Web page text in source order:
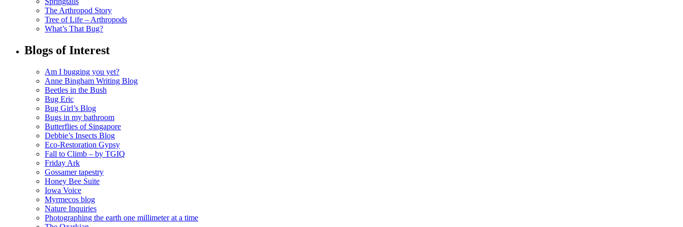
The Arthropod Story
Tree of Life – Arthropods
What’s That Bug?
Blogs of Interest
Am I bugging you yet?
Anne Bingham Writing Blog
Beetles in the Bush
Bug Eric
Bug Girl’s Blog
Bugs in my bathroom
Butterflies of Singapore
Debbie’s Insects Blog
Eco-Restoration Gypsy
Fall to Climb – by TGIQ
Friday Ark
Gossamer tapestry
Honey Bee Suite
Iowa Voice
Myrmecos blog
Nature Inquiries
Photographing the earth one millimeter at a time